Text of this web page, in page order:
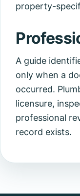
property-
A guide
only when a
occurred.
licensure,
professional
record exists.